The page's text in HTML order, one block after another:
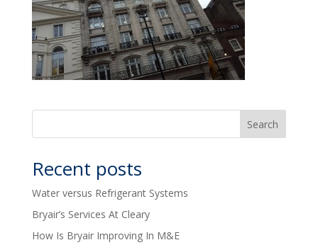
Recent posts
Water versus Refrigerant Systems
Bryair’s Services At Cleary
How Is Bryair Improving In M&E